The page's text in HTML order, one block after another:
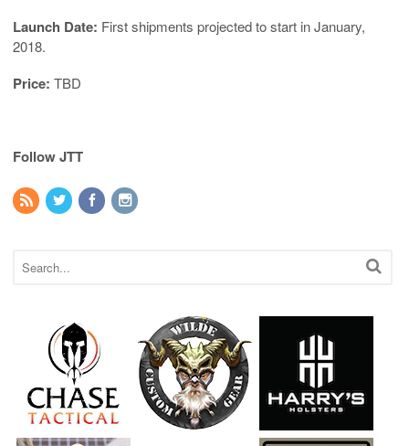
Launch Date: First shipments projected to start in January,
2018.
Price: TBD
Follow JTT